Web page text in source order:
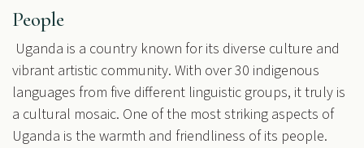
People
Uganda is a country known for its diverse culture and
vibrant artistic community. With over 30 indigenous
languages from five different linguistic groups, it truly is
a cultural mosaic. One of the most striking aspects of
Uganda is the warmth and friendliness of its people.